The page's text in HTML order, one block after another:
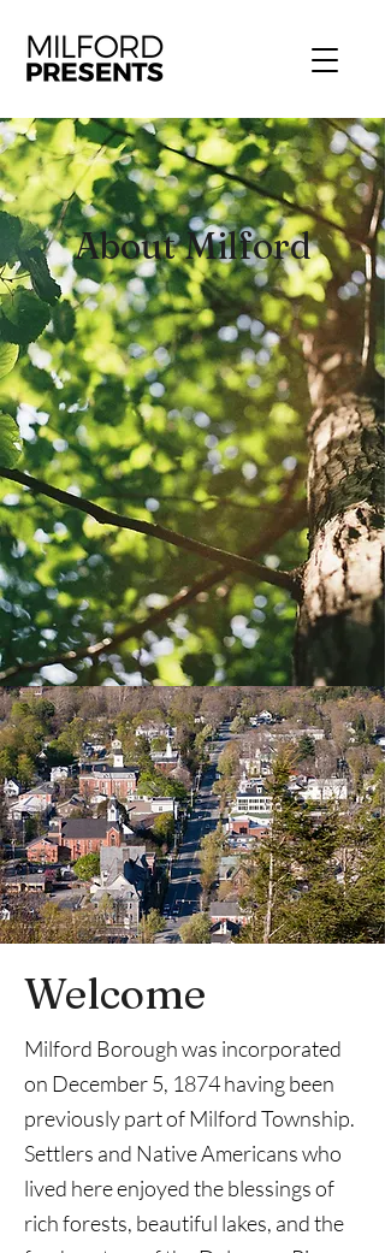
About Milford
Welcome
Milford Borough was incorporated
on December 5, 1874 having been
previously part of Milford Township.
Settlers and Native Americans who
lived here enjoyed the blessings of
rich forests, beautiful lakes, and the